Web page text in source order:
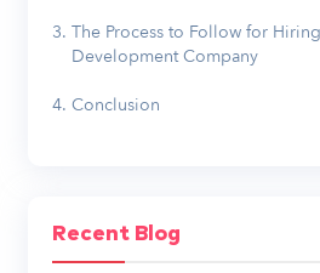
The Process to Follow for
Development Company
Conclusion
Recent Blog